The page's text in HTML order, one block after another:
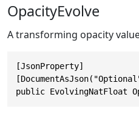
OpacityEvolve
A transforming opacity
[JsonProperty]
public EvolvingNatFloat